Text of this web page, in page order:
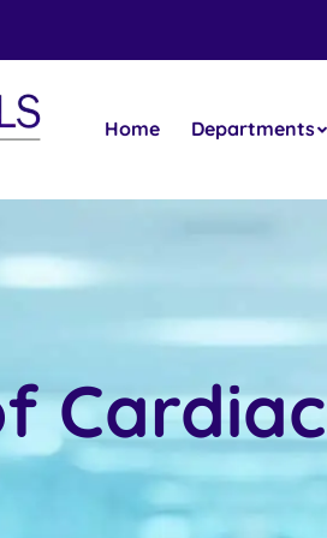
Home Departments
Cardiac